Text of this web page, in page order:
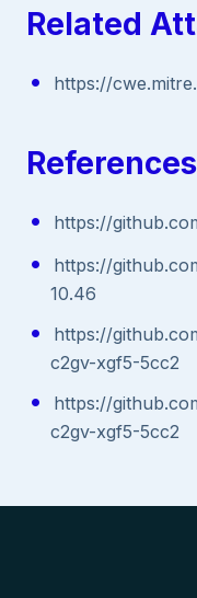
Related
https://
References
https://
https://
10.46
https://
c2gv-xgf5-5cc2
https://
c2gv-xgf5-5cc2